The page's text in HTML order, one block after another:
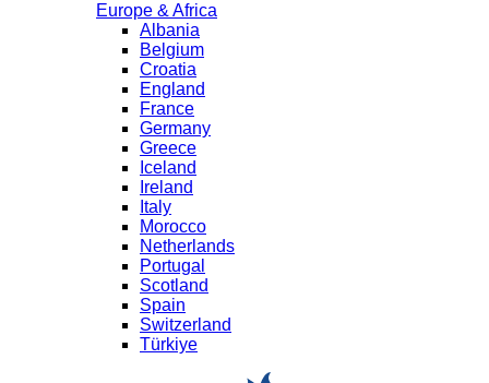
Europe & Africa
Albania
Belgium
Croatia
England
France
Germany
Greece
Iceland
Ireland
Italy
Morocco
Netherlands
Portugal
Scotland
Spain
Switzerland
Türkiye